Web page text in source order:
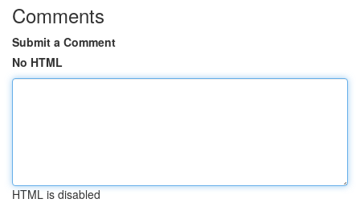
Comments
Submit a Comment
No HTML
HTML is disabled